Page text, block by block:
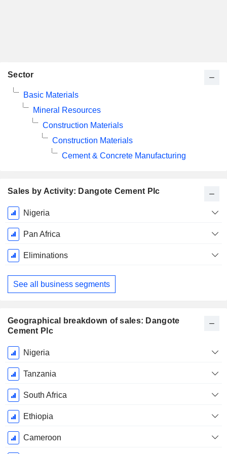
Sales by Activity: Dangote Cement Plc
Fiscal
Period:
December
Nigeria
Pan Africa
Eliminations
See all business segments
Geographical breakdown of sales: Dangote
Cement Plc
Fiscal
Period:
December
Nigeria
Tanzania
South Africa
Ethiopia
Cameroon
Sector
Basic Materials
Mineral Resources
Construction Materials
Construction Materials
Cement & Concrete Manufacturing